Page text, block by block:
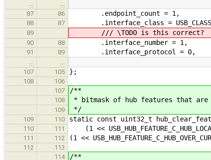
87
86 .endpoint_count = 1,
88 87 .interface_class =
89 /// \TODO is this correct?
90 88 .interface_number = 1,
91 89 .interface_protocol = 0,
107
105 };
108
106
107
/**
108 * bitmask of hub features that
109 */
109 110 static const uint32_t
110 111 (1 <<
111 112 (1 <<
112
113
114
/**